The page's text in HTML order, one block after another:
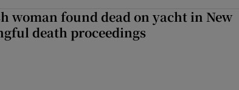
woman found dead on yacht in New
death proceedings